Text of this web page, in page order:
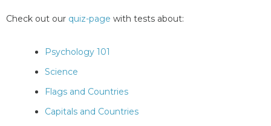
Check out our quiz-page with tests about:
Psychology 101
Science
Flags and Countries
Capitals and Countries